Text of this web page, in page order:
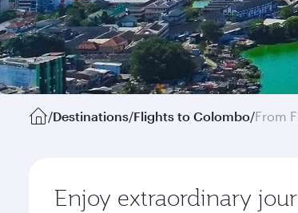
/Destinations/Flights to Colombo/From
Enjoy extraordinary